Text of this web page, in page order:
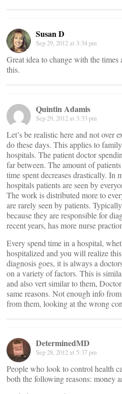
Susan D
Sep 29, 2012 at 3:34 pm
Great idea to change with the
this.
Quintin Adamis
Sep 29, 2012 at 3:33 pm
Let’s be realistic here and not over
do these days. This applies to
hospitals. The patient doctor
far between. The amount of
time spent decreases drastically. In
hospitals patients are seen by
The work is distributed more to
are rarely seen by patients.
because they are responsible for
recent years, has more nurse
Every spend time in a hospital,
hospitalized and you will realize
diagnosis goes, it is always a
on a variety of factors. This is
and also vert similar to them,
same reasons. Not enough info
from them, looking at the wrong
DeterminedMD
Sep 28, 2012 at 5:37 pm
People who look to control health
both the following reasons: money